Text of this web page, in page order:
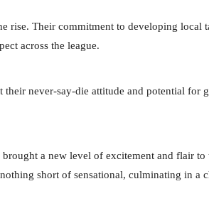
rise. Their commitment to developing local
across the league.
their never-say-die attitude and potential for
a new level of excitement and flair to
short of sensational, culminating in a